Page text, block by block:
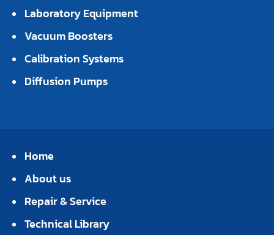
Laboratory Equipment
Vacuum Boosters
Calibration Systems
Diffusion Pumps
Home
About us
Repair & Service
Technical Library